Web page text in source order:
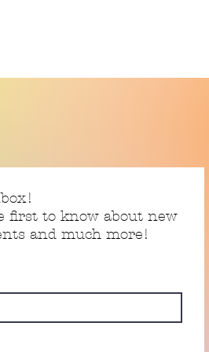
first to know about new
and much more!